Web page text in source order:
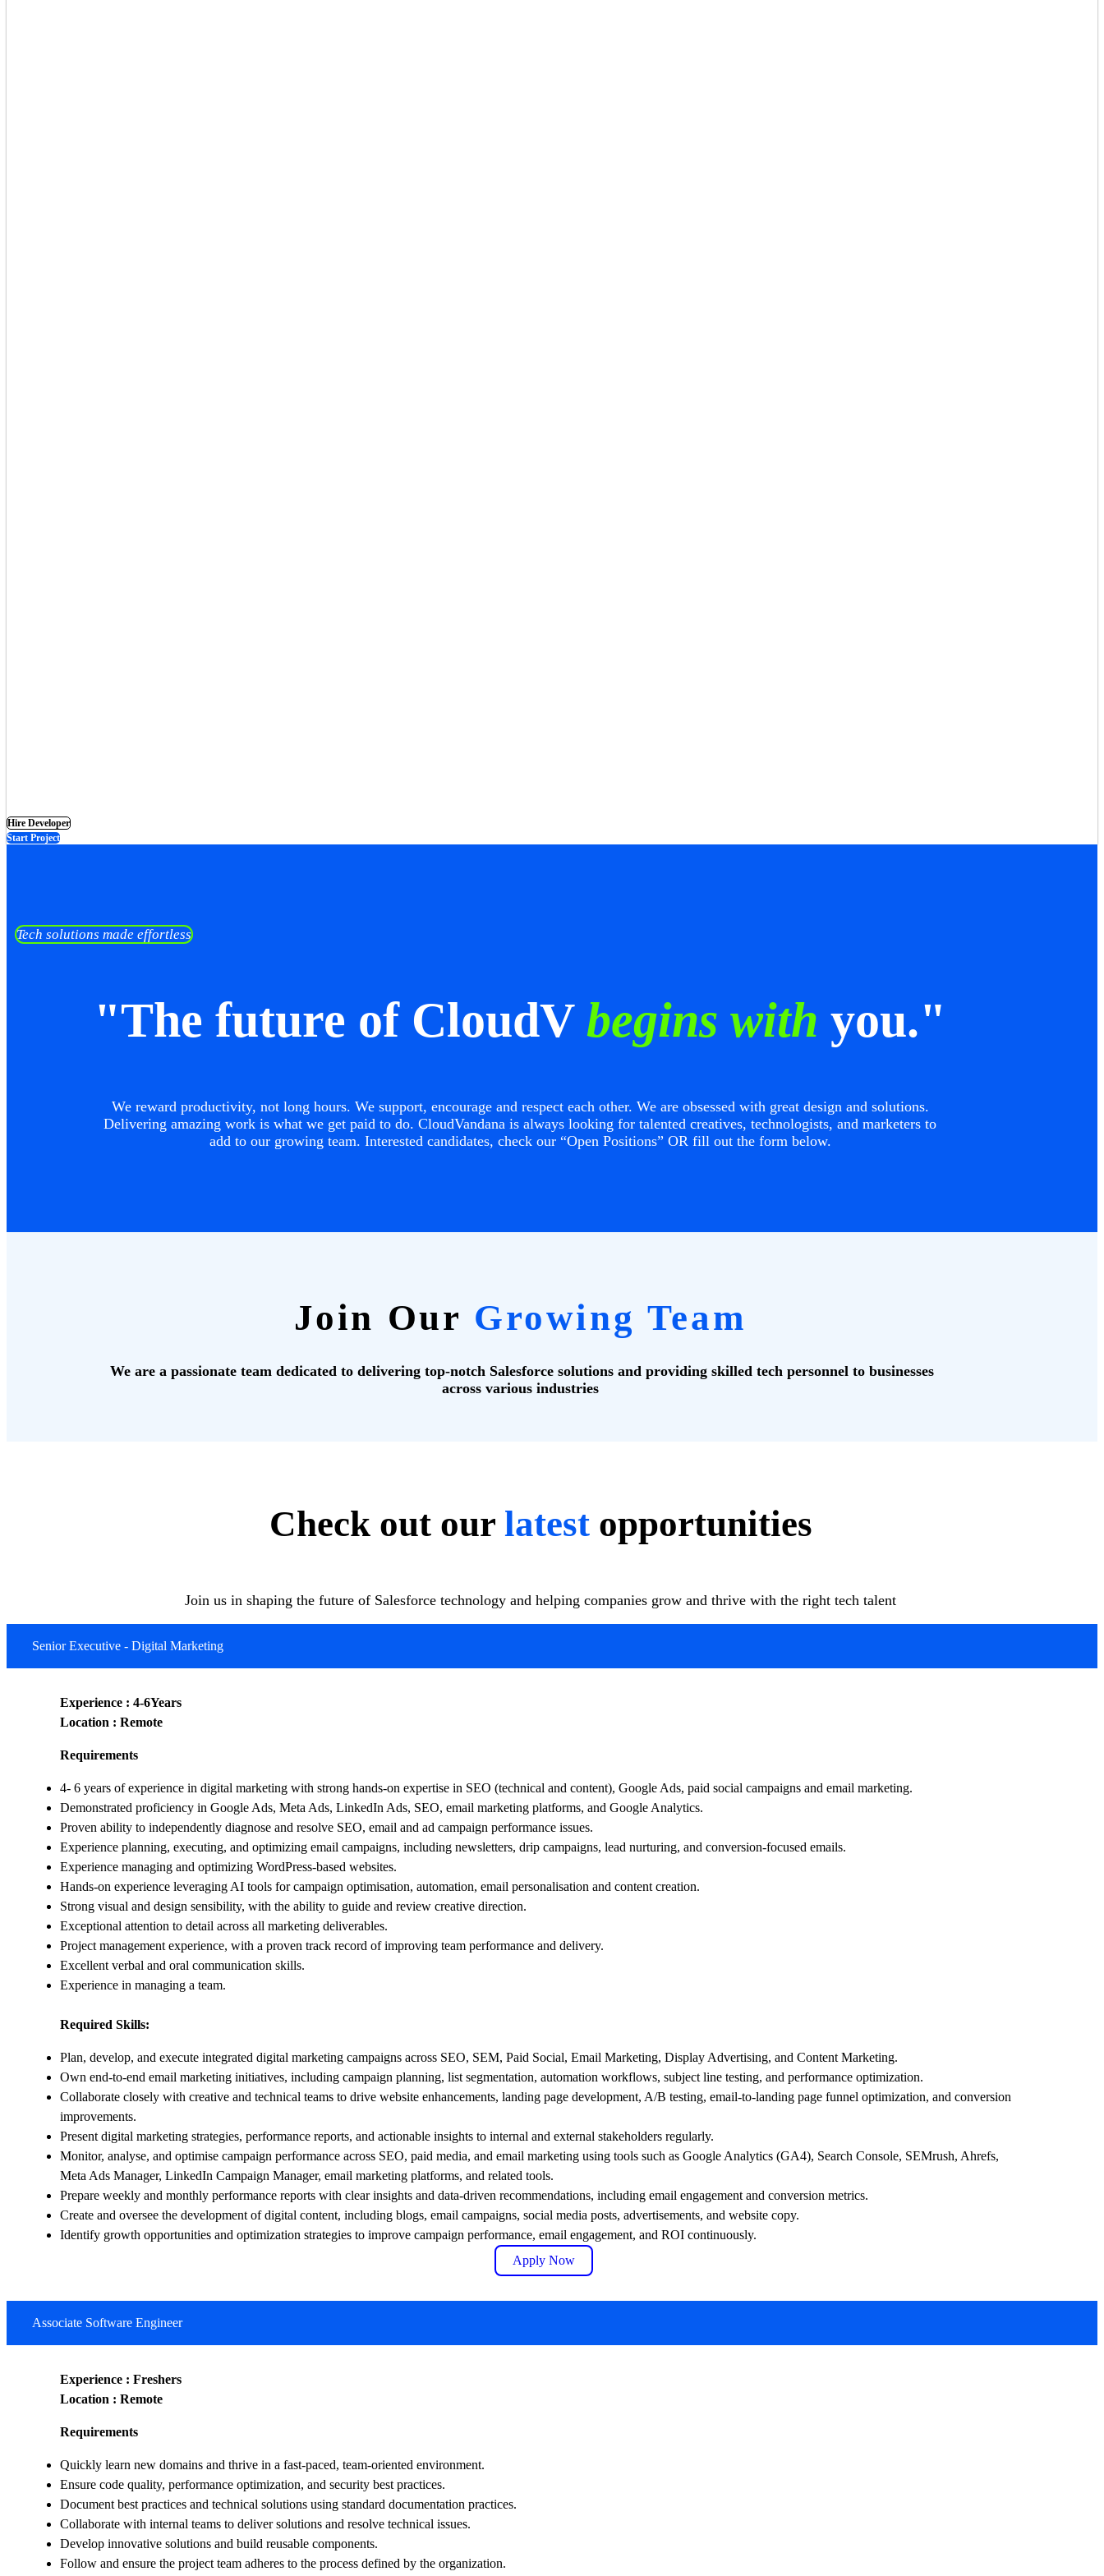
Hire Developer
Start Project
Tech solutions made effortless
"The future of CloudV begins with you."
We reward productivity, not long hours. We support, encourage and respect each other. We are obsessed with great design and solutions.
Delivering amazing work is what we get paid to do. CloudVandana is always looking for talented creatives, technologists, and marketers to
add to our growing team. Interested candidates, check our “Open Positions” OR fill out the form below.
Join Our Growing Team
We are a passionate team dedicated to delivering top-notch Salesforce solutions and providing skilled tech personnel to businesses
across various industries
Check out our latest opportunities
Join us in shaping the future of Salesforce technology and helping companies grow and thrive with the right tech talent
Senior Executive - Digital Marketing
Experience : 4-6Years
Location : Remote
Requirements
4- 6 years of experience in digital marketing with strong hands-on expertise in SEO (technical and content), Google Ads, paid social campaigns and email marketing.
Demonstrated proficiency in Google Ads, Meta Ads, LinkedIn Ads, SEO, email marketing platforms, and Google Analytics.
Proven ability to independently diagnose and resolve SEO, email and ad campaign performance issues.
Experience planning, executing, and optimizing email campaigns, including newsletters, drip campaigns, lead nurturing, and conversion-focused emails.
Experience managing and optimizing WordPress-based websites.
Hands-on experience leveraging AI tools for campaign optimisation, automation, email personalisation and content creation.
Strong visual and design sensibility, with the ability to guide and review creative direction.
Exceptional attention to detail across all marketing deliverables.
Project management experience, with a proven track record of improving team performance and delivery.
Excellent verbal and oral communication skills.
Experience in managing a team.
Required Skills:
Plan, develop, and execute integrated digital marketing campaigns across SEO, SEM, Paid Social, Email Marketing, Display Advertising, and Content Marketing.
Own end-to-end email marketing initiatives, including campaign planning, list segmentation, automation workflows, subject line testing, and performance optimization.
Collaborate closely with creative and technical teams to drive website enhancements, landing page development, A/B testing, email-to-landing page funnel optimization, and conversion
improvements.
Present digital marketing strategies, performance reports, and actionable insights to internal and external stakeholders regularly.
Monitor, analyse, and optimise campaign performance across SEO, paid media, and email marketing using tools such as Google Analytics (GA4), Search Console, SEMrush, Ahrefs,
Meta Ads Manager, LinkedIn Campaign Manager, email marketing platforms, and related tools.
Prepare weekly and monthly performance reports with clear insights and data-driven recommendations, including email engagement and conversion metrics.
Create and oversee the development of digital content, including blogs, email campaigns, social media posts, advertisements, and website copy.
Identify growth opportunities and optimization strategies to improve campaign performance, email engagement, and ROI continuously.
Apply Now
Associate Software Engineer
Experience : Freshers
Location : Remote
Requirements
Quickly learn new domains and thrive in a fast-paced, team-oriented environment.
Ensure code quality, performance optimization, and security best practices.
Document best practices and technical solutions using standard documentation practices.
Collaborate with internal teams to deliver solutions and resolve technical issues.
Develop innovative solutions and build reusable components.
Follow and ensure the project team adheres to the process defined by the organization.